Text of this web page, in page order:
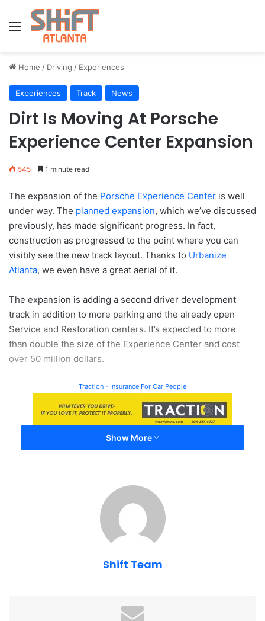
Menu
Home / Driving / Experiences
Experiences Track News
Dirt Is Moving At Porsche
Experience Center Expansion
545 1 minute read
The expansion of the Porsche Experience Center is well
under way. The planned expansion, which we’ve discussed
previously, has made significant progress. In fact,
construction as progressed to the point where you can
visibly see the new track layout. Thanks to Urbanize
Atlanta, we even have a great aerial of it.
The expansion is adding a second driver development
track in addition to more parking and the already open
Service and Restoration centers. It’s expected to more
than double the size of the Experience Center and cost
over 50 million dollars.
Traction - Insurance For Car People
Construction is expected to finish by the end of 2023. We
of the expansion. For now, you can enjoy board the track
and off-road course, as well as simulators, shopping and
Show More
Shift Team